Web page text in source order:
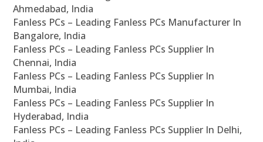
Ahmedabad, India
Fanless PCs – Leading Fanless PCs Manufacturer In
Bangalore, India
Fanless PCs – Leading Fanless PCs Supplier In
Chennai, India
Fanless PCs – Leading Fanless PCs Supplier In
Mumbai, India
Fanless PCs – Leading Fanless PCs Supplier In
Hyderabad, India
Fanless PCs – Leading Fanless PCs Supplier In Delhi,